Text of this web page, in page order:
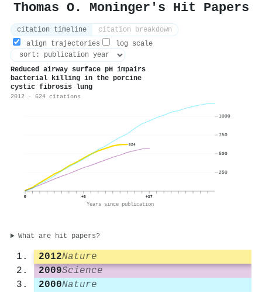
Thomas O. Moninger's Hit Papers
citation timeline
citation breakdown
align trajectories
log scale
Reduced airway surface pH impairs
bacterial killing in the porcine
cystic fibrosis lung
2012 · 624 citations
624
0 +8 +17
Years since publication
250
500
750
1000
What are hit papers?
2012Nature
2009Science
2000Nature